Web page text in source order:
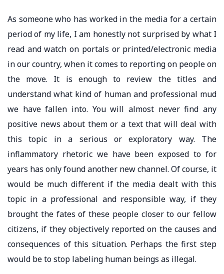
As someone who has worked in the media for a certain
period of my life, I am honestly not surprised by what I
read and watch on portals or printed/electronic media
in our country, when it comes to reporting on people on
the move. It is enough to review the titles and
understand what kind of human and professional mud
we have fallen into. You will almost never find any
positive news about them or a text that will deal with
this topic in a serious or exploratory way. The
inflammatory rhetoric we have been exposed to for
years has only found another new channel. Of course, it
would be much different if the media dealt with this
topic in a professional and responsible way, if they
brought the fates of these people closer to our fellow
citizens, if they objectively reported on the causes and
consequences of this situation. Perhaps the first step
would be to stop labeling human beings as illegal.